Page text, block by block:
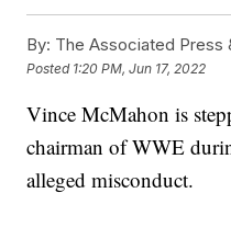
By: The Associated Press
Posted 1:20 PM, Jun 17, 2022
Vince McMahon is
chairman of WWE
alleged misconduct.